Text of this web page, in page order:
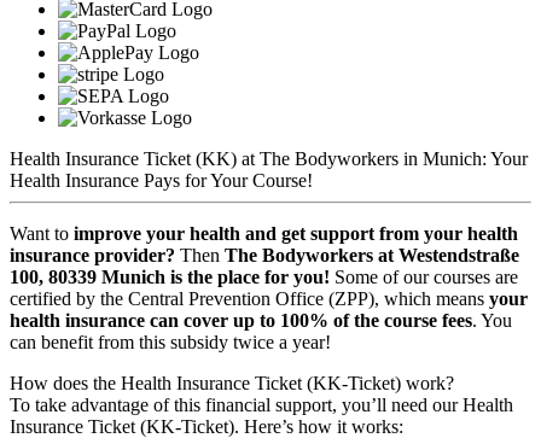
Health Insurance Ticket (KK) at The Bodyworkers in Munich: Your
Health Insurance Pays for Your Course!
Want to improve your health and get support from your health
insurance provider? Then The Bodyworkers at Westendstraße
100, 80339 Munich is the place for you! Some of our courses are
certified by the Central Prevention Office (ZPP), which means your
health insurance can cover up to 100% of the course fees. You
can benefit from this subsidy twice a year!
How does the Health Insurance Ticket (KK-Ticket) work?
To take advantage of this financial support, you’ll need our Health
Insurance Ticket (KK-Ticket). Here’s how it works: